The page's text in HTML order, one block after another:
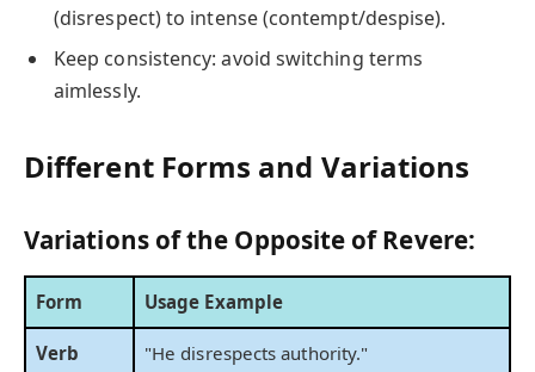
(disrespect) to intense (contempt/despise).
Keep consistency: avoid switching terms
aimlessly.
Different Forms and Variations
Variations of the Opposite of Revere:
Form Usage Example
Verb "He disrespects authority."